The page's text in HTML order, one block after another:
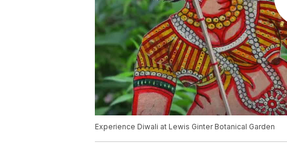
Experience Diwali at Lewis Ginter Botanical Garden